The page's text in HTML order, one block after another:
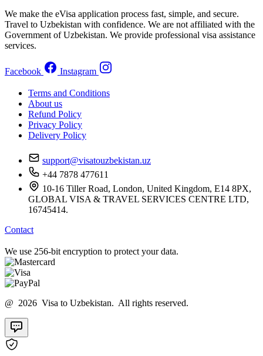
We make the eVisa application process fast, simple, and secure.
Travel to Uzbekistan with confidence. We are not affiliated with the
Government of Uzbekistan. We provide professional visa assistance
services.
Facebook Instagram
Terms and Conditions
About us
Refund Policy
Privacy Policy
Delivery Policy
support@visatouzbekistan.uz
+44 7878 477611
10-16 Tiller Road, London, United Kingdom, E14 8PX,
GLOBAL VISA & TRAVEL SERVICES CENTRE LTD,
16745414.
Contact
We use 256-bit encryption to protect your data.
@ 2026 Visa to Uzbekistan. All rights reserved.